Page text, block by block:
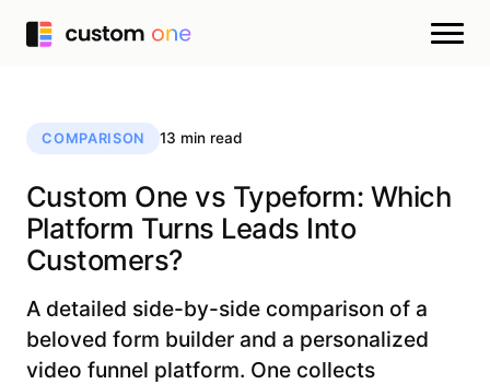
COMPARISON 13 min read
Custom One vs Typeform: Which
Platform Turns Leads Into
Customers?
A detailed side-by-side comparison of a
beloved form builder and a personalized
video funnel platform. One collects